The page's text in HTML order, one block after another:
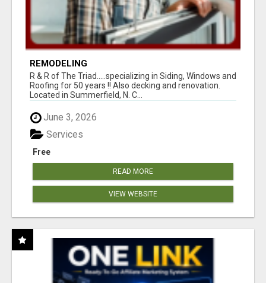
REMODELING
R & R of The Triad.....specializing in Siding, Windows and
Roofing for 50 years !! Also decking and renovation.
Located in Summerfield, N. C...
June 3, 2026
Free
Services
READ MORE
VIEW WEBSITE